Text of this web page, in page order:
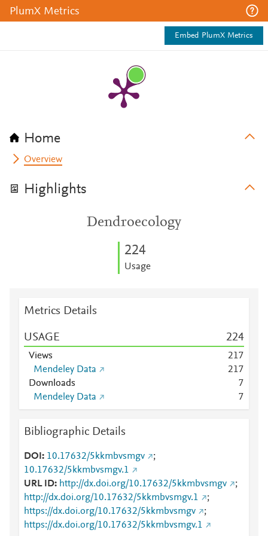
PlumX Metrics
Embed PlumX Metrics
Home
Overview
Highlights
Dendroecology
224
Usage
Metrics Details
USAGE 224
Views 217
Mendeley Data
217
Downloads
7
Mendeley Data
7
Bibliographic Details
DOI 10.17632/5kkmbvsmgv
;
10.17632/5kkmbvsmgv.1
URL ID
http://dx.doi.org/10.17632/5kkmbvsmgv
;
http://dx.doi.org/10.17632/5kkmbvsmgv.1
;
https://dx.doi.org/10.17632/5kkmbvsmgv
;
https://dx.doi.org/10.17632/5kkmbvsmgv.1